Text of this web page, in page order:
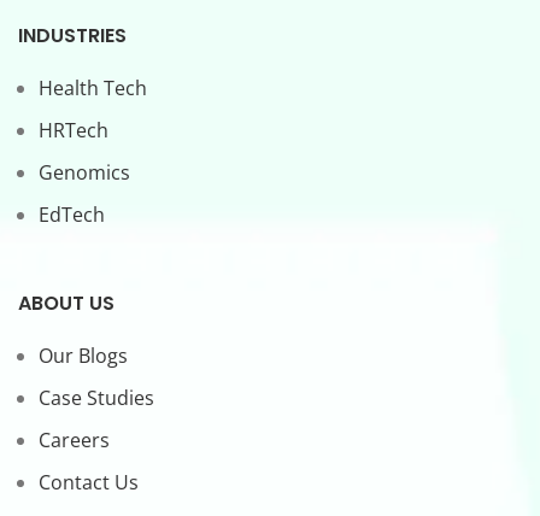
INDUSTRIES
Health Tech
HRTech
Genomics
EdTech
ABOUT US
Our Blogs
Case Studies
Careers
Contact Us